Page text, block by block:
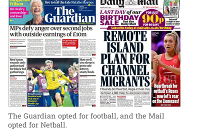
The Guardian opted for football, and the Mail
opted for Netball.